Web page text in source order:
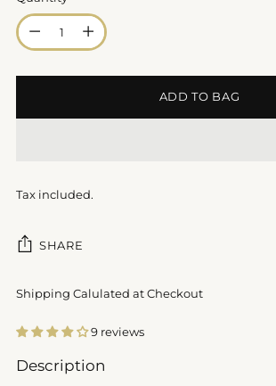
Quantity
ADD TO BAG
Tax included.
SHARE
Shipping Calulated at Checkout
9 reviews
Adding
Description